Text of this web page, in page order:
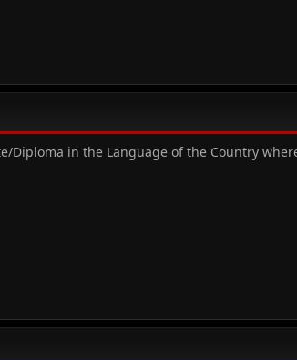
in the Language of the Country where